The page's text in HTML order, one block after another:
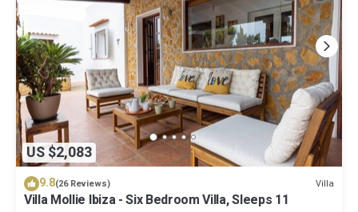
US $2,083
9.8(26 Reviews) Villa
Villa Mollie Ibiza - Six Bedroom Villa, Sleeps 11